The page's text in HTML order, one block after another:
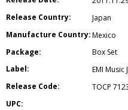
Release Country:
Japan
Manufacture Country:Mexico
Package:
Box Set
Label:
EMI Music
Release Code:
TOCP
UPC: